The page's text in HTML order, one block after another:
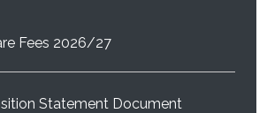
Fees 2026/27
Statement Document